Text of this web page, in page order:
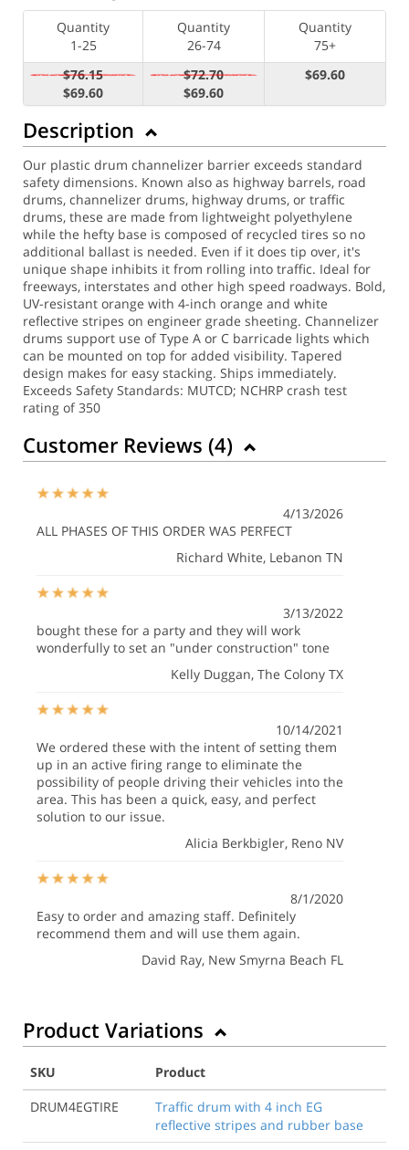
Quantity
1-25
Quantity
26-74
Quantity
75+
$76.15
$69.60
$72.70
$69.60
$69.60
Description
Our plastic drum channelizer barrier exceeds standard
safety dimensions. Known also as highway barrels, road
drums, channelizer drums, highway drums, or traffic
drums, these are made from lightweight polyethylene
while the hefty base is composed of recycled tires so no
additional ballast is needed. Even if it does tip over, it's
unique shape inhibits it from rolling into traffic. Ideal for
freeways, interstates and other high speed roadways. Bold,
UV-resistant orange with 4-inch orange and white
reflective stripes on engineer grade sheeting. Channelizer
drums support use of Type A or C barricade lights which
can be mounted on top for added visibility. Tapered
design makes for easy stacking. Ships immediately.
Exceeds Safety Standards: MUTCD; NCHRP crash test
rating of 350
Customer Reviews (4)
4/13/2026
ALL PHASES OF THIS ORDER WAS PERFECT
Richard White, Lebanon TN
3/13/2022
bought these for a party and they will work
wonderfully to set an "under construction" tone
Kelly Duggan, The Colony TX
10/14/2021
We ordered these with the intent of setting them
up in an active firing range to eliminate the
possibility of people driving their vehicles into the
area. This has been a quick, easy, and perfect
solution to our issue.
Alicia Berkbigler, Reno NV
8/1/2020
Easy to order and amazing staff. Definitely
recommend them and will use them again.
David Ray, New Smyrna Beach FL
Product Variations
SKU
Product
DRUM4EGTIRE
Traffic drum with 4 inch EG
reflective stripes and rubber base